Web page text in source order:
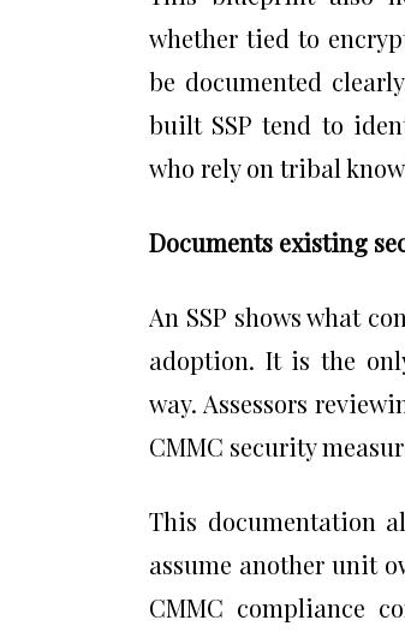
whether tied to
be documented
built SSP tend to
who rely on tribal
Documents existing
An SSP shows what
adoption. It is the
way. Assessors
CMMC security
This documentation
assume another unit
CMMC compliance